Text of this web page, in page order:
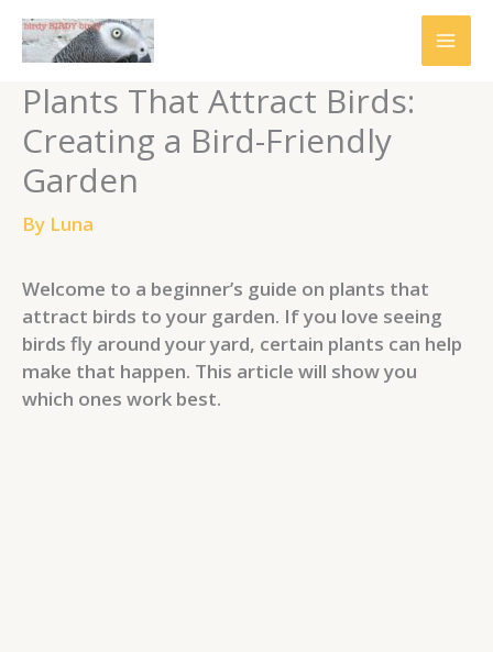
Skip
content
Plants That Attract Birds:
Creating a Bird-Friendly
Garden
By Luna
Welcome to a beginner’s guide on plants that
attract birds to your garden. If you love seeing
birds fly around your yard, certain plants can help
make that happen. This article will show you
which ones work best.